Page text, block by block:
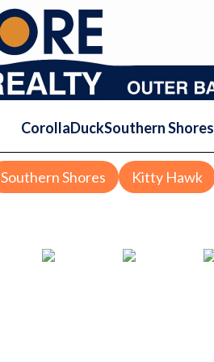
CorollaDuckSouthern Shores
Southern Shores Kitty Hawk